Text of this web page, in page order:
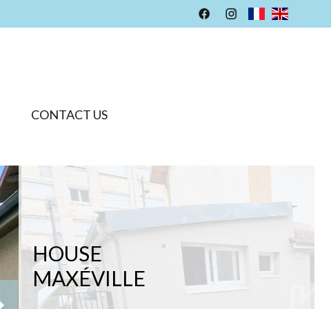
CONTACT US
HOUSE
MAXÉVILLE